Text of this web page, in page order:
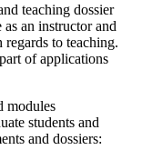
teaching dossier
an instructorand
to teaching.
of applications
modules
students and
and dossiers: